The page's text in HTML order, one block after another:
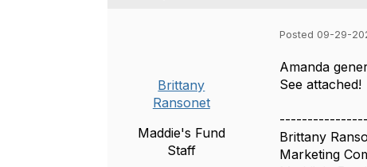
Brittany
Ransonet
Maddie's Fund
Staff
Posted 09-29-
Amanda
See attached!
Brittany
Marketing